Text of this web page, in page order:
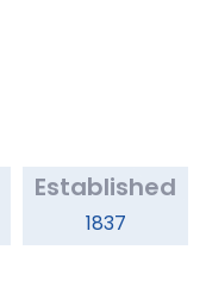
Established
1837